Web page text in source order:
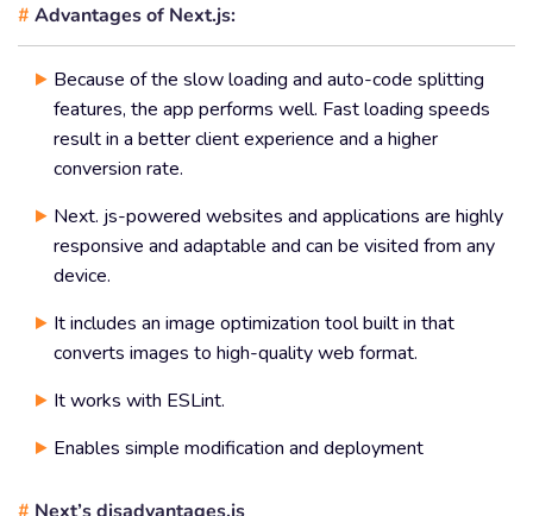
# Advantages of Next.js:
Because of the slow loading and auto-code splitting
features, the app performs well. Fast loading speeds
result in a better client experience and a higher
conversion rate.
Next. js-powered websites and applications are highly
responsive and adaptable and can be visited from any
device.
It includes an image optimization tool built in that
converts images to high-quality web format.
It works with ESLint.
Enables simple modification and deployment
# Next’s disadvantages.js